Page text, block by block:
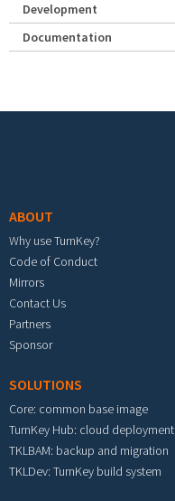
Development
Documentation
ABOUT
Why use TurnKey?
Code of Conduct
Mirrors
Contact Us
Partners
Sponsor
SOLUTIONS
Core: common base image
TurnKey Hub: cloud deployment
TKLBAM: backup and migration
TKLDev: TurnKey build system